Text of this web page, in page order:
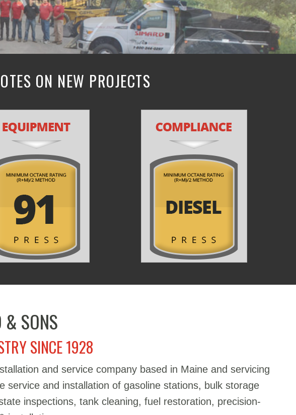
ON NEW PROJECTS
& SONS
SINCE 1928
and service company based in Maine and servicing
and installation of gasoline stations, bulk storage
inspections, tank cleaning, fuel restoration, precision-